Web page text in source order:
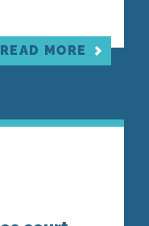
READ MORE